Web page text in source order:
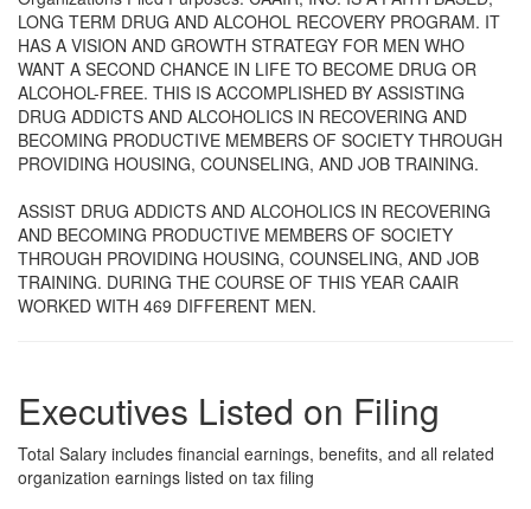
LONG TERM DRUG AND ALCOHOL RECOVERY PROGRAM. IT
HAS A VISION AND GROWTH STRATEGY FOR MEN WHO
WANT A SECOND CHANCE IN LIFE TO BECOME DRUG OR
ALCOHOL-FREE. THIS IS ACCOMPLISHED BY ASSISTING
DRUG ADDICTS AND ALCOHOLICS IN RECOVERING AND
BECOMING PRODUCTIVE MEMBERS OF SOCIETY THROUGH
PROVIDING HOUSING, COUNSELING, AND JOB TRAINING.
ASSIST DRUG ADDICTS AND ALCOHOLICS IN RECOVERING
AND BECOMING PRODUCTIVE MEMBERS OF SOCIETY
THROUGH PROVIDING HOUSING, COUNSELING, AND JOB
TRAINING. DURING THE COURSE OF THIS YEAR CAAIR
WORKED WITH 469 DIFFERENT MEN.
Executives Listed on Filing
Total Salary includes financial earnings, benefits, and all related
organization earnings listed on tax filing